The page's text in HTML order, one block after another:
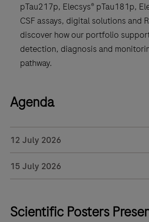
pTau217p, Elecsys® pTau181p,
CSF assays, digital solutions and
discover how our portfolio
detection, diagnosis and
pathway.
Agenda
12 July 2026
15 July 2026
Scientific Posters